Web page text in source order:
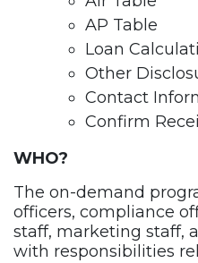
AP Table
Loan
Other
Contact
Confirm
WHO?
The on-demand
officers, compliance
staff, marketing staff,
with responsibilities